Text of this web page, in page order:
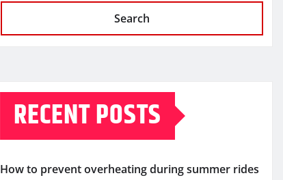
Search
RECENT POSTS
How to prevent overheating during summer rides